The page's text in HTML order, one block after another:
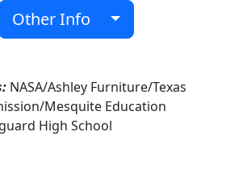
Other Info
NASA/Ashley Furniture/Texas
Mesquite Education
High School